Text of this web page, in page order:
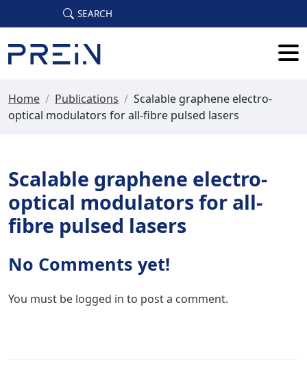
Skip to main content
SEARCH
Home / Publications / Scalable graphene electro-
optical modulators for all-fibre pulsed lasers
Scalable graphene electro-
optical modulators for all-
fibre pulsed lasers
No Comments yet!
You must be logged in to post a comment.